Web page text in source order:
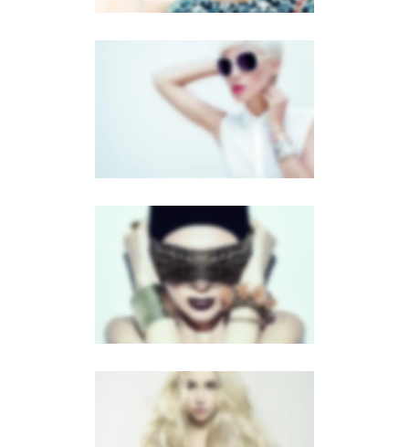
FULL SCREEN SLIDER
SLIDER·DUAL CAROUSEL
FLOW CAROUSEL
MOBILE·BROCHURES
LIGHTBOX VIDEO